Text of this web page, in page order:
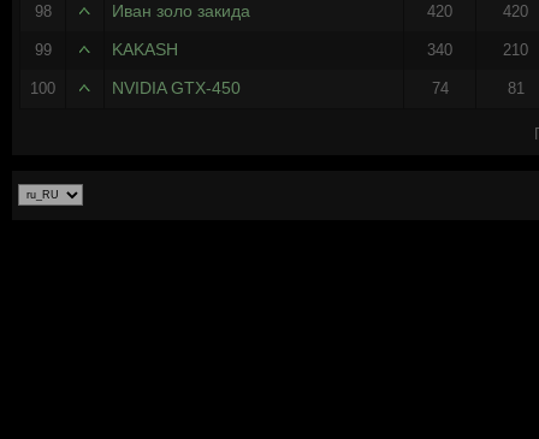
98 Иван золо закида 420 420
99 KAKASH 340 210
100 NVIDIA GTX-450 74 81